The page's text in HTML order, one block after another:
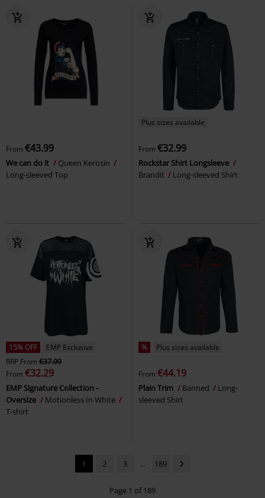
From €43.99
We can do it
Queen Kerosin
Long-sleeved Top
Plus sizes available
From €32.99
Rockstar Shirt Longsleeve
Brandit
Long-sleeved Shirt
15% OFF
EMP Exclusive
RRP From €37.99
From €32.29
EMP Signature Collection -
Oversize
Motionless In White
T-shirt
% Plus sizes available
From €44.19
Plain Trim Banned
Long-
sleeved Shirt
1 2 3 ... 189
Page 1 of 189